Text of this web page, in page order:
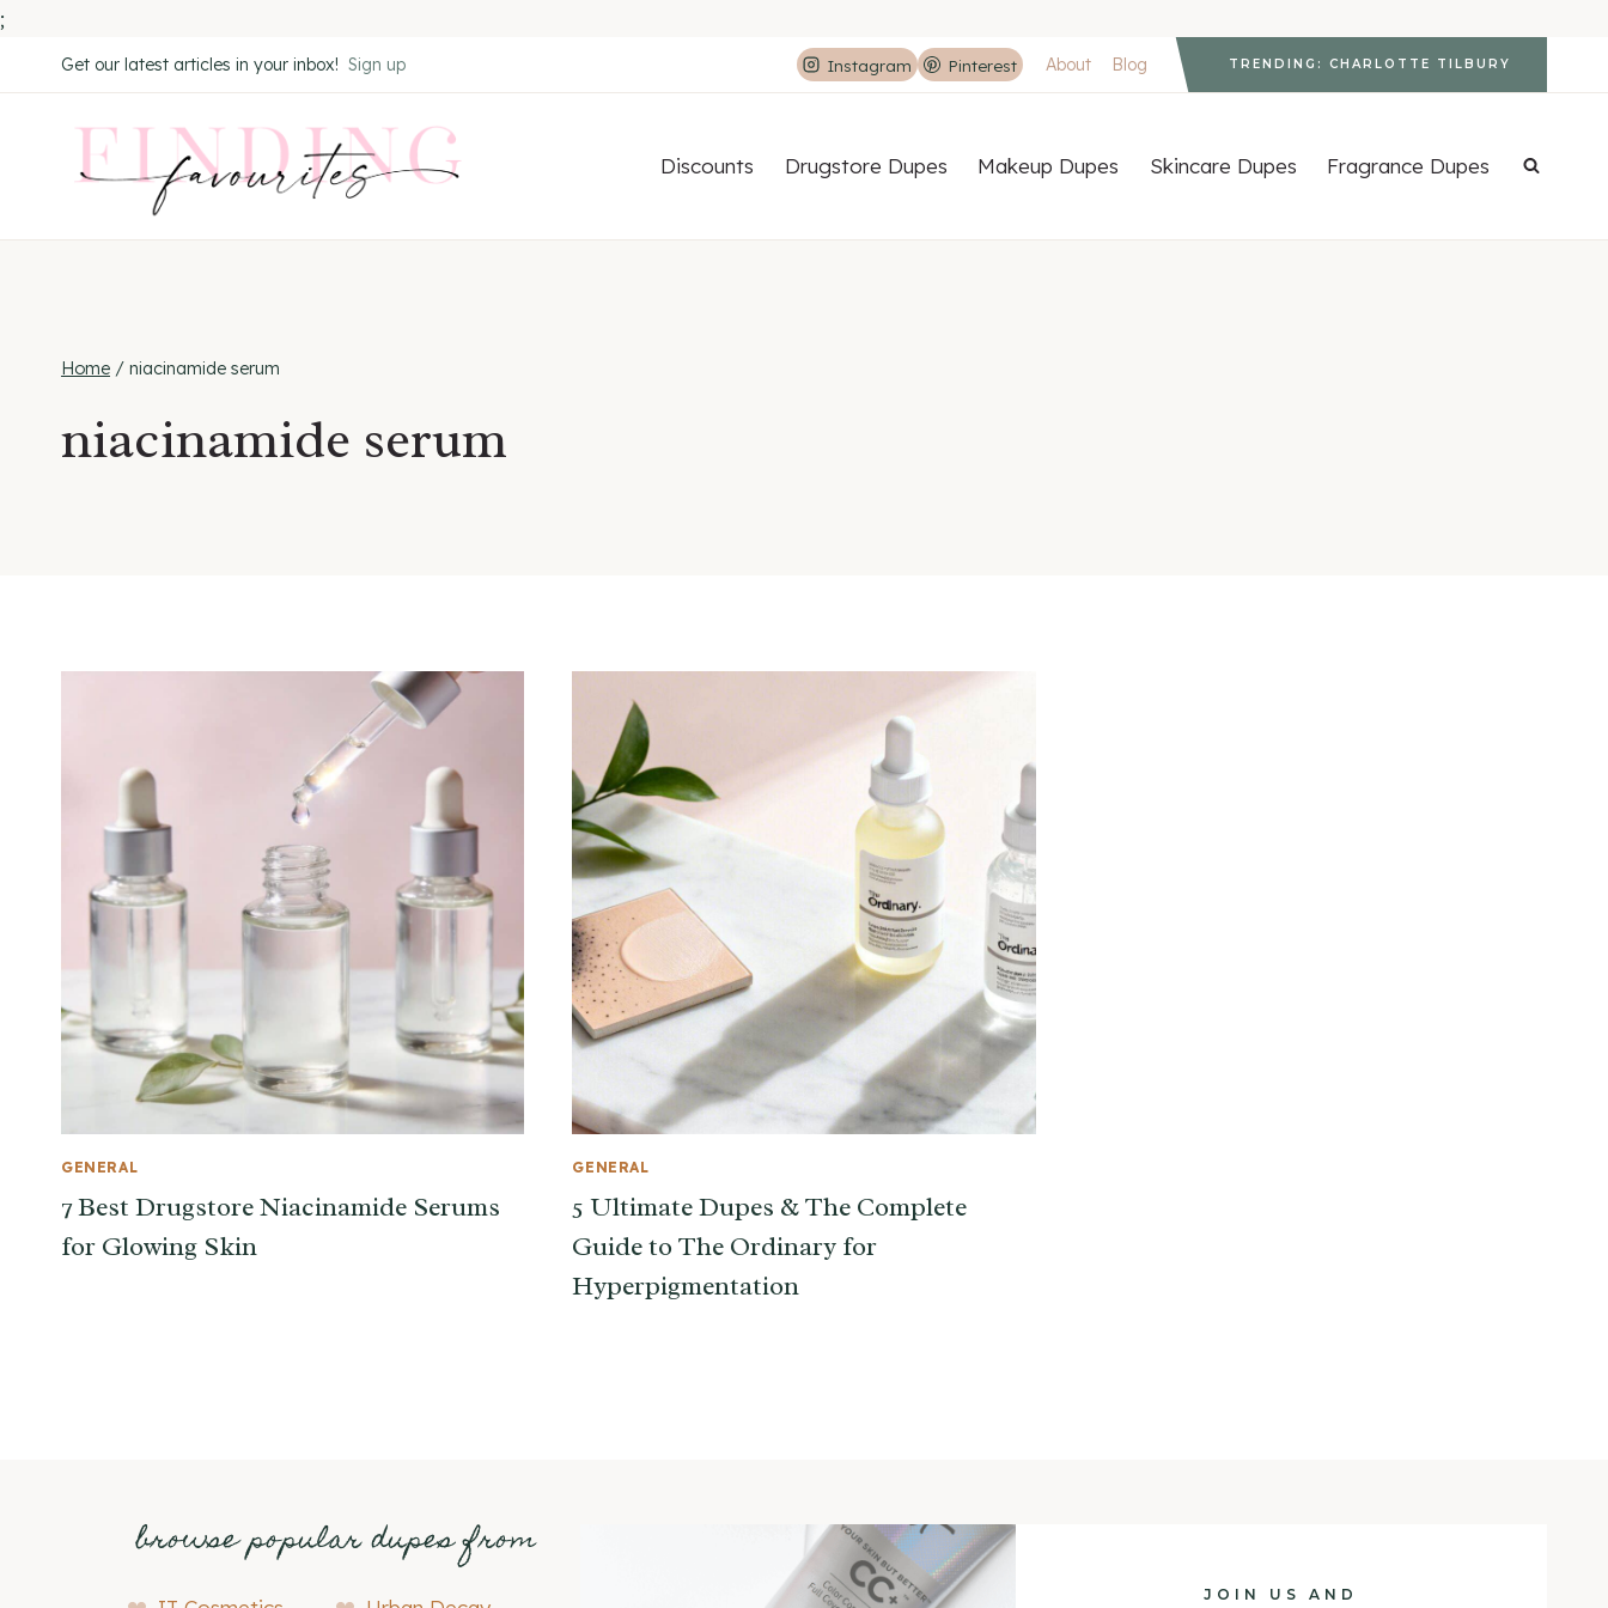
;
to
Get our latest articles in your inbox! Sign up Instagram Pinterest About Blog TRENDING: CHARLOTTE TILBURY
Discounts Drugstore Dupes Makeup Dupes Skincare Dupes Fragrance Dupes
Home / niacinamide serum
niacinamide serum
GENERAL
7 Best Drugstore Niacinamide Serums
for Glowing Skin
GENERAL
5 Ultimate Dupes & The Complete
Guide to The Ordinary for
Hyperpigmentation
browse popular dupes from
JOIN US AND